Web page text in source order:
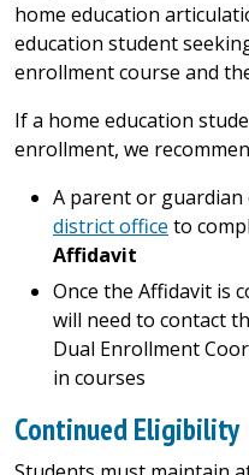
home education
education student
enrollment course and
If a home education
enrollment, we
A parent or guardian
district office to
Affidavit
Once the Affidavit is
will need to contact
Dual Enrollment
in courses
Continued Eligibility